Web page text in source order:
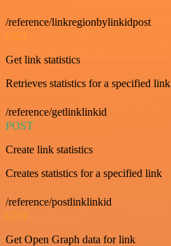
/reference/linkregionbylinkidpost
GET
Get link statistics
Retrieves statistics for a specified link
/reference/getlinklinkid
POST
Create link statistics
Creates statistics for a specified link
/reference/postlinklinkid
GET
Get Open Graph data for link